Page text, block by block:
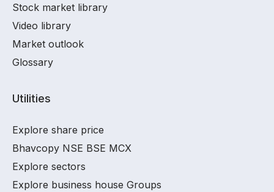
Stock market library
Video library
Market outlook
Glossary
Utilities
Explore share price
Bhavcopy NSE BSE MCX
Explore sectors
Explore business house Groups